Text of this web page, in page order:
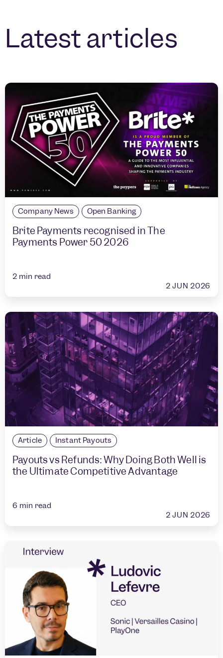
Latest articles
Company News Open Banking
Brite Payments recognised in The
Payments Power 50 2026
2 min read
2 JUN 2026
Article Instant Payouts
Payouts vs Refunds: Why Doing Both Well is
the Ultimate Competitive Advantage
6 min read
2 JUN 2026